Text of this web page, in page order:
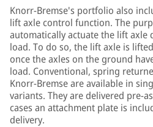
Knorr-Bremse's portfolio also
lift axle control function. The
automatically actuate the lift axle
load. To do so, the lift axle is
once the axles on the ground
load. Conventional, spring
Knorr-Bremse are available in
variants. They are delivered pre-
cases an attachment plate is
delivery.